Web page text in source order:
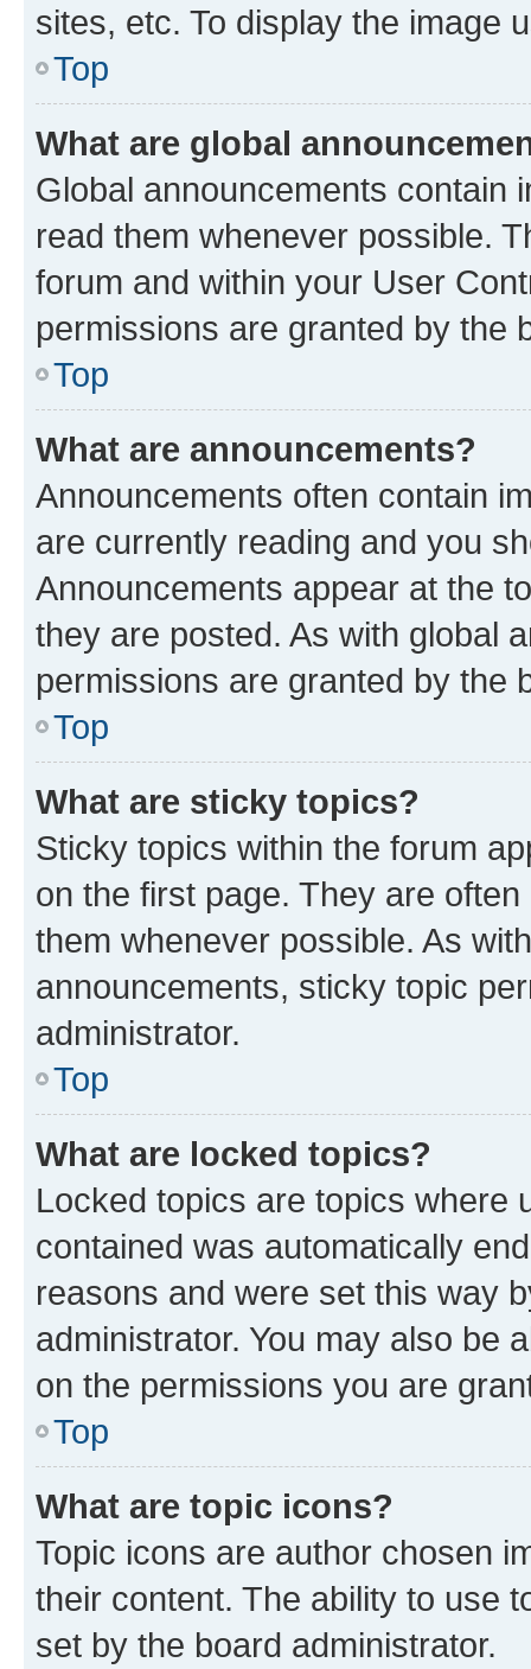
sites, etc. To display the image
Top
What are global
Global announcements contain
read them whenever possible.
forum and within your User
permissions are granted by the
Top
What are announcements?
Announcements often contain
are currently reading and you
Announcements appear at the
they are posted. As with global
permissions are granted by the
Top
What are sticky topics?
Sticky topics within the forum
on the first page. They are
them whenever possible. As
announcements, sticky topic
administrator.
Top
What are locked topics?
Locked topics are topics where
contained was automatically
reasons and were set this way
administrator. You may also be
on the permissions you are
Top
What are topic icons?
Topic icons are author chosen
their content. The ability to use
set by the board administrator.